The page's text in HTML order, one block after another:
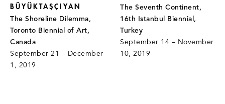
BÜYÜKTAŞÇIYAN
The Shoreline Dilemma,
Toronto Biennial of Art,
Canada
September 21 – December
1, 2019
The Seventh Continent,
16th Istanbul Biennial,
Turkey
September 14 – November
10, 2019